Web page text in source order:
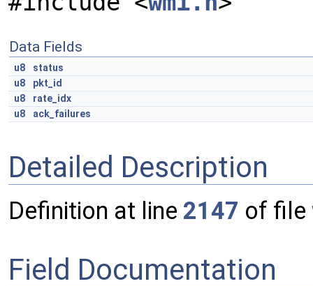
Data Fields
u8
status
u8
pkt_id
u8
rate_idx
u8
ack_failures
Detailed Description
Definition at line 2147 of file
Field Documentation